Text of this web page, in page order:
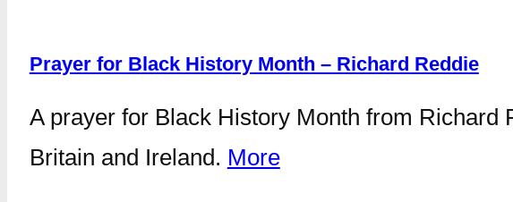
Prayer for Black History Month – Richard Reddie
A prayer for Black History Month from Richard
Britain and Ireland. More